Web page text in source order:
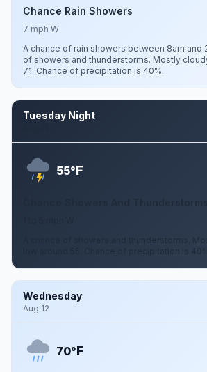
Chance Rain Showers
7 mph W
A chance of rain showers between 8am and
of showers and thunderstorms. Mostly
71. Chance of precipitation is 40%.
Tuesday Night
55°F
A chance of showers and thunderstorms.
low around 55. Chance of precipitation is 40%.
Wednesday
Aug 12
70°F